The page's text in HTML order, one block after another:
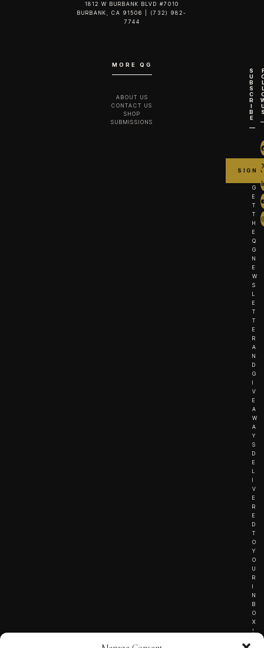
1812 W BURBANK BLVD #7010
BURBANK, CA 91506 | (732) 982-
7744‬
MORE QG
ABOUT US
CONTACT US
SHOP
SUBMISSIONS
S
U
B
S
C
R
I
B
E
G
E
T
T
H
E
Q
G
N
E
W
S
L
E
T
T
E
R
A
N
D
G
I
V
E
A
W
A
Y
S
D
E
L
I
V
E
R
E
D
T
O
Y
O
U
R
I
N
B
O
X
!